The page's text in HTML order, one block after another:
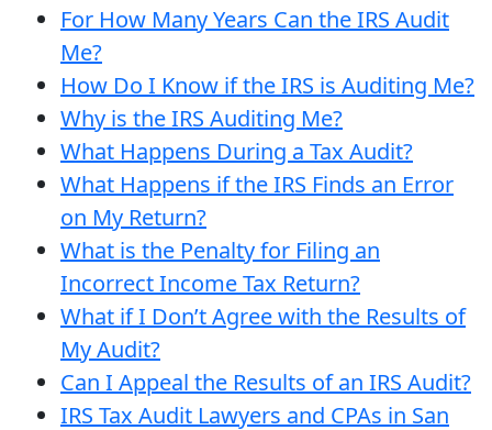
For How Many Years Can the IRS Audit
Me?
How Do I Know if the IRS is Auditing Me?
Why is the IRS Auditing Me?
What Happens During a Tax Audit?
What Happens if the IRS Finds an Error
on My Return?
What is the Penalty for Filing an
Incorrect Income Tax Return?
What if I Don’t Agree with the Results of
My Audit?
Can I Appeal the Results of an IRS Audit?
IRS Tax Audit Lawyers and CPAs in San